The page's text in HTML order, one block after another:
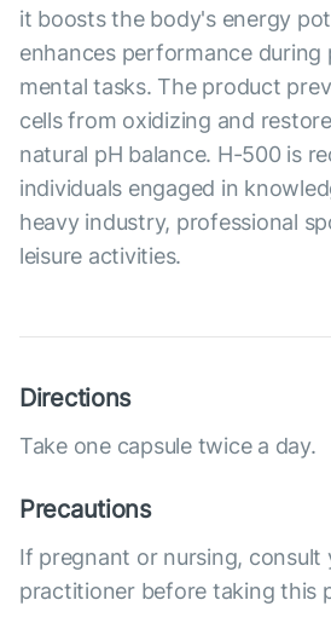
it boosts the body's energy
enhances performance during
mental tasks. The product
cells from oxidizing and
natural pH balance. H-500 is
individuals engaged in
heavy industry, professional
leisure activities.
Directions
Take one capsule twice a day.
Precautions
If pregnant or nursing, consult
practitioner before taking this